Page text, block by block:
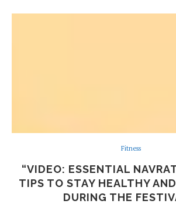
Fitness
“VIDEO: ESSENTIAL
TIPS TO STAY HEALTHY
DURING THE